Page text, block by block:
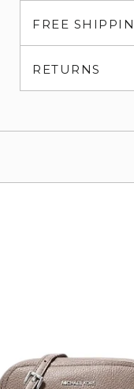
FREE
RETURNS